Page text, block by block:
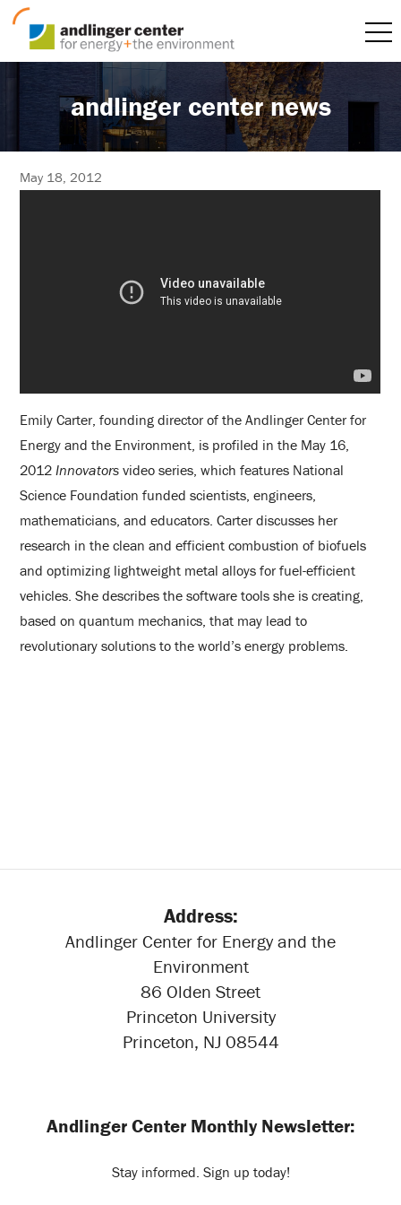
andlinger center news
May 18, 2012
Emily Carter, founding director of the Andlinger Center for
Energy and the Environment, is profiled in the May 16,
2012 Innovatorsvideo series, which features National
Science Foundation funded scientists, engineers,
mathematicians, and educators. Carter discusses her
research in the clean and efficient combustion of biofuels
and optimizing lightweight metal alloys for fuel-efficient
vehicles. She describes the software tools she is creating,
based on quantum mechanics, that may lead to
revolutionary solutions to the world’s energy problems.
Address:
Andlinger Center for Energy and the
Environment
86 Olden Street
Princeton University
Princeton, NJ 08544
Andlinger Center Monthly Newsletter:
Stay informed. Sign up today!